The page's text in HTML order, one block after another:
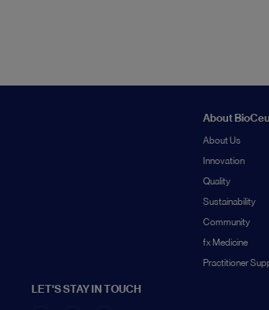
LET'S STAY IN TOUCH
About
About Us
Innovation
Quality
Sustainability
Community
fx Medicine
Practitioner